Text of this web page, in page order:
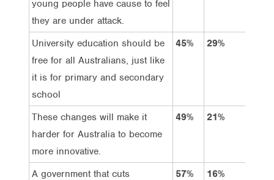
young people have cause to feel
they are under attack.
University education should be
free for all Australians, just like
it is for primary and secondary
school
45% 29%
These changes will make it
harder for Australia to become
more innovative.
49% 21%
A government that cuts
57% 16%